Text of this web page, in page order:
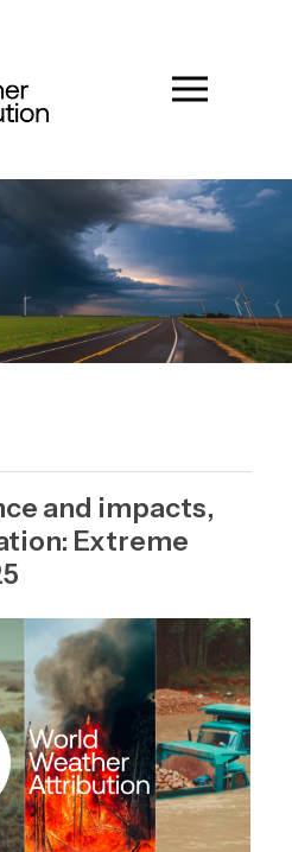
and impacts,
Extreme